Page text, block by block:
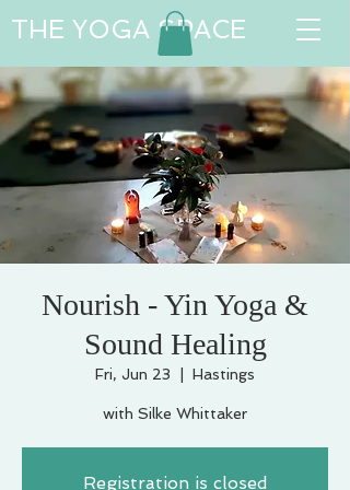
THE YOGA SPACE
Nourish - Yin Yoga &
Sound Healing
Fri, Jun 23 Hastings
with Silke Whittaker
Registration is closed